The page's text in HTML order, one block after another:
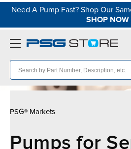
Need A Pump Fast? Shop Our
SHOP NOW
PSG® Markets
Pumps for